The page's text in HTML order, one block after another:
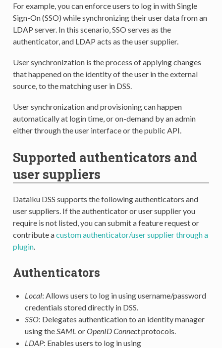
For example, you can enforce users to log in with Single
Sign-On (SSO) while synchronizing their user data from an
LDAP server. In this scenario, SSO serves as the
authenticator, and LDAP acts as the user supplier.
User synchronization is the process of applying changes
that happened on the identity of the user in the external
source, to the matching user in DSS.
User synchronization and provisioning can happen
automatically at login time, or on-demand by an admin
either through the user interface or the public API.
Supported authenticators and
user suppliers
Dataiku DSS supports the following authenticators and
user suppliers. If the authenticator or user supplier you
require is not listed, you can submit a feature request or
contribute acustom authenticator/user supplier through a
plugin.
Authenticators
Local: Allows users to log in using username/password
credentials stored directly in DSS.
SSO: Delegates authentication to an identity manager
using theSAML orOpenID Connectprotocols.
LDAP: Enables users to log in using